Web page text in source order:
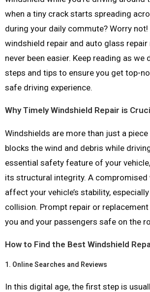
when a tiny crack starts spreading
during your daily commute? Worry
windshield repair and auto glass repair
never been easier. Keep reading as we
steps and tips to ensure you get top-
safe driving experience.
Why Timely Windshield Repair is
Windshields are more than just a
blocks the wind and debris while
essential safety feature of your
its structural integrity. A compromised
affect your vehicle’s stability,
collision. Prompt repair or
you and your passengers safe on the
How to Find the Best Windshield
1. Online Searches and Reviews
In this digital age, the first step is